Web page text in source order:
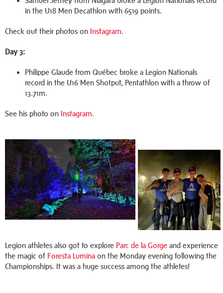
in the U18 Men Decathlon with 6519 points.
Check out their photos on Instagram.
Day 3:
Philippe Glaude from Québec broke a Legion Nationals
record in the U16 Men Shotput, Pentathlon with a throw of
13.71m.
See his photo on Instagram.
Legion athletes also got to explore Parc de la Gorge and experience
the magic of Foresta Lumina on the Monday evening following the
Championships. It was a huge success among the athletes!